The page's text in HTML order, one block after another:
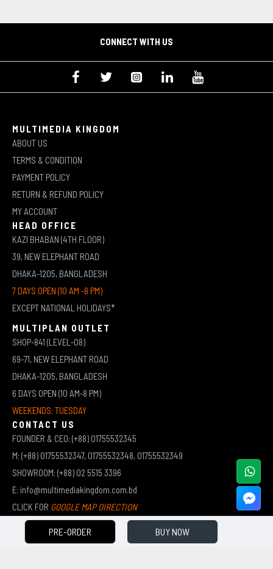
PRE-ORDER BUY NOW
CONNECT WITH US
MULTIMEDIA KINGDOM
ABOUT US
TERMS & CONDITION
PAYMENT POLICY
RETURN & REFUND POLICY
MY ACCOUNT
HEAD OFFICE
KAZI BHABAN (4TH FLOOR)
39, NEW ELEPHANT ROAD
DHAKA-1205, BANGLADESH
7 DAYS OPEN (10 AM -8 PM)
EXCEPT NATIONAL HOLIDAYS*
MULTIPLAN OUTLET
SHOP-841 (LEVEL-08)
69-71, NEW ELEPHANT ROAD
DHAKA-1205, BANGLADESH
6 DAYS OPEN (10 AM-8 PM)
WEEKENDS: TUESDAY
CONTACT US
FOUNDER & CEO: (+88) 01755532345
M: (+88) 01755532347, 01755532348, 01755532349
SHOWROOM: (+88) 02 5515 3396
E: info@multimediakingdom.com.bd
CLICK FOR GOOGLE MAP DIRECTION